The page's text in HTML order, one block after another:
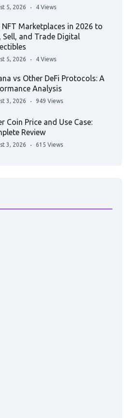
5, 2026 4 Views
NFT Marketplaces in 2026 to
Sell, and Trade Digital
5, 2026 4 Views
vs Other DeFi Protocols: A
Analysis
3, 2026 949 Views
Coin Price and Use Case:
Review
3, 2026 615 Views